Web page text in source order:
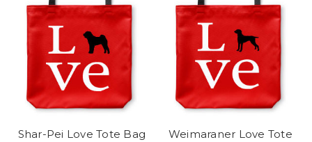
Shar-Pei Love Tote Bag
Weimaraner Love Tote